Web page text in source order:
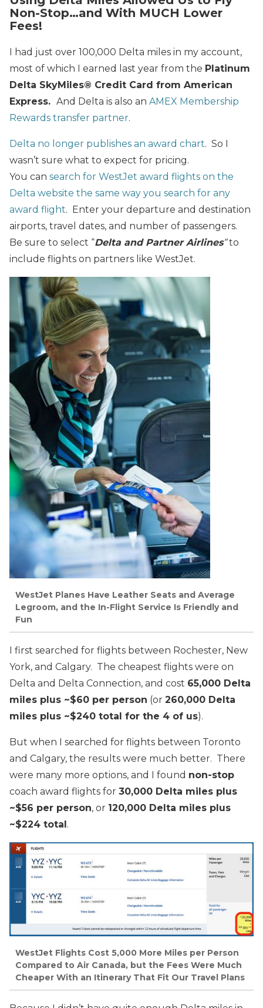
Non-Stop…and With MUCH Lower
Fees!
I had just over 100,000 Delta miles in my account,
most of which I earned last year from the Platinum
Delta SkyMiles® Credit Card from American
Express. And Delta is also an AMEX Membership
Rewards transfer partner.
Delta no longer publishes an award chart. So I
wasn’t sure what to expect for pricing.
You can search for WestJet award flights on the
Delta website the same way you search for any
award flight. Enter your departure and destination
airports, travel dates, and number of passengers.
Be sure to select “Delta and Partner Airlines”to
include flights on partners like WestJet.
WestJet Planes Have Leather Seats and Average
Legroom, and the In-Flight Service Is Friendly and
Fun
I first searched for flights between Rochester, New
York, and Calgary. The cheapest flights were on
Delta and Delta Connection, and cost 65,000 Delta
miles plus ~$60 per person (or 260,000 Delta
miles plus ~$240 total for the 4 of us).
But when I searched for flights between Toronto
and Calgary, the results were much better. There
were many more options, and I found non-stop
coach award flights for 30,000 Delta miles plus
~$56 per person, or 120,000 Delta miles plus
~$224 total.
WestJet Flights Cost 5,000 More Miles per Person
Compared to Air Canada, but the Fees Were Much
Cheaper With an Itinerary That Fit Our Travel Plans